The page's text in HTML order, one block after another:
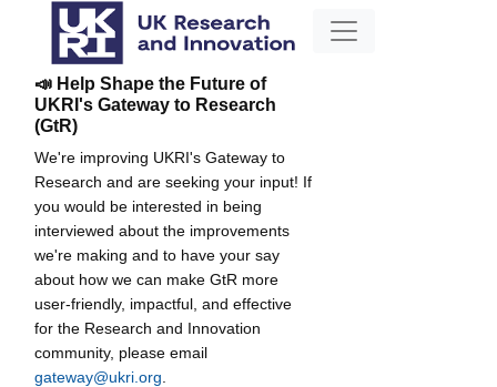
📣 Help Shape the Future of
UKRI's Gateway to Research
(GtR)
We're improving UKRI's Gateway to
Research and are seeking your input! If
you would be interested in being
interviewed about the improvements
we're making and to have your say
about how we can make GtR more
user-friendly, impactful, and effective
for the Research and Innovation
community, please email
gateway@ukri.org